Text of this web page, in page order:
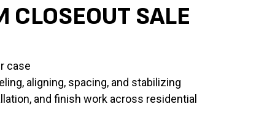
CLOSEOUT SALE
case
aligning, spacing, and stabilizing
and finish work across residential